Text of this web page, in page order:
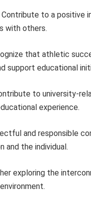
Contribute to a positive
with others.
that athletic
support educational
to university-
experience.
and responsible
and the individual.
exploring the